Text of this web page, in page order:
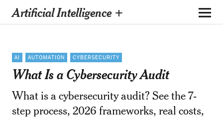
Artificial Intelligence +
AI AUTOMATION CYBERSECURITY
What Is a Cybersecurity Audit
What is a cybersecurity audit? See the 7-
step process, 2026 frameworks, real costs,